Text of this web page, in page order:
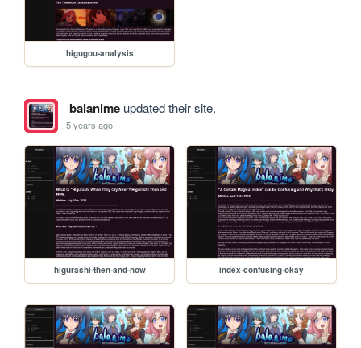
higugou-analysis
balanimeupdated their site.
5 years ago
higurashi-then-and-now index-confusing-okay